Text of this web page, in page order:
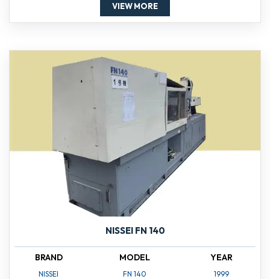
VIEW MORE
NISSEI FN 140
BRAND
NISSEI
MODEL
FN 140
YEAR
1999